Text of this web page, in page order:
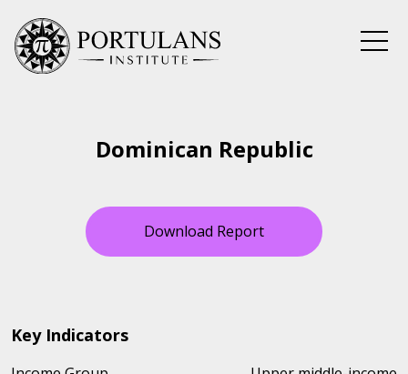
content
Dominican Republic
Download Report
Key Indicators